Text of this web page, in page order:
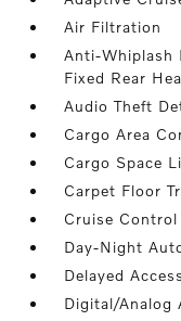
Air Filtration
Anti-Whiplash
Fixed Rear
Audio Theft
Cargo Area
Cargo Space
Carpet Floor
Cruise
Day-Night
Delayed
Digital/Analog